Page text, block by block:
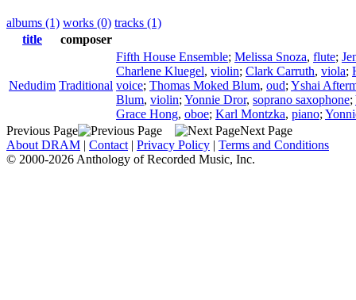
albums (1) works (0) tracks (1)
title
composer
Nedudim Traditional
Fifth House Ensemble; Melissa Snoza, flute;
Charlene Kluegel, violin; Clark Carruth, viola;
voice; Thomas Moked Blum, oud; Yshai
Blum, violin; Yonnie Dror, soprano saxophone;
Grace Hong, oboe; Karl Montzka, piano;
Previous Page
Next Page
About DRAM | Contact | Privacy Policy | Terms and Conditions
© 2000-2026 Anthology of Recorded Music, Inc.